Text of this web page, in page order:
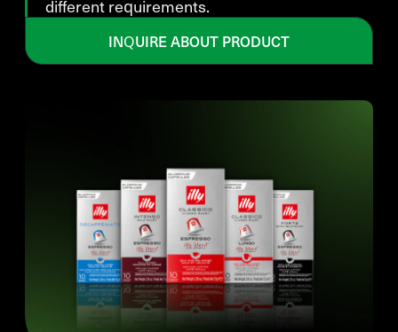
different requirements.
INQUIRE ABOUT PRODUCT